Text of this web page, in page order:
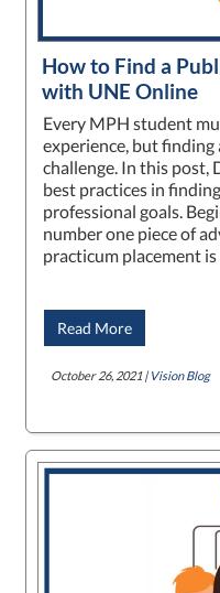
How to Find a
with UNE Online
Every MPH student
experience, but finding
challenge. In this post,
best practices in
professional goals.
number one piece of
practicum placement
Read More
October 26, 2021 | Vision Blog